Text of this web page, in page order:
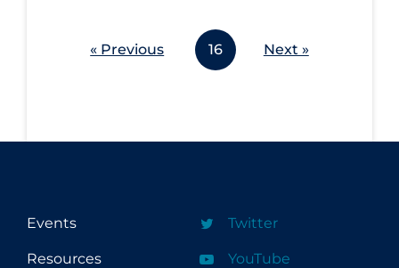
« Previous 16 Next »
Events
Resources
Twitter
YouTube